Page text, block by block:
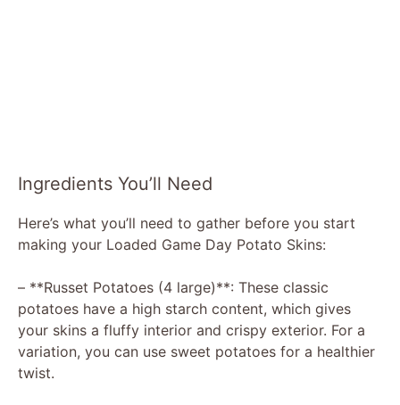
Ingredients You’ll Need
Here’s what you’ll need to gather before you start
making your Loaded Game Day Potato Skins:
– **Russet Potatoes (4 large)**: These classic
potatoes have a high starch content, which gives
your skins a fluffy interior and crispy exterior. For a
variation, you can use sweet potatoes for a healthier
twist.